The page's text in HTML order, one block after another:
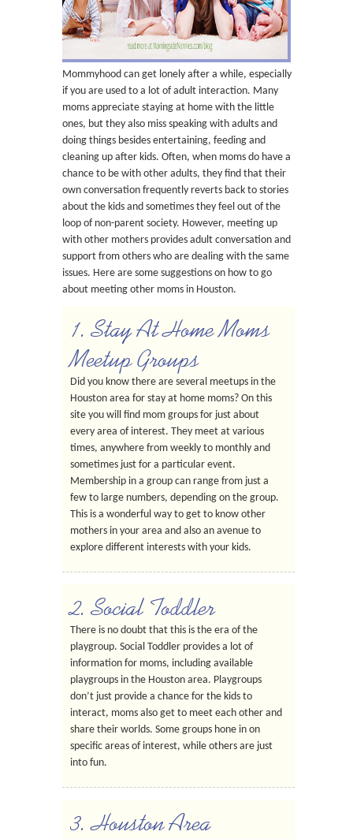
Mommyhood can get lonely after a while, especially
if you are used to a lot of adult interaction. Many
moms appreciate staying at home with the little
ones, but they also miss speaking with adults and
doing things besides entertaining, feeding and
cleaning up after kids. Often, when moms do have a
chance to be with other adults, they find that their
own conversation frequently reverts back to stories
about the kids and sometimes they feel out of the
loop of non-parent society. However, meeting up
with other mothers provides adult conversation and
support from others who are dealing with the same
issues. Here are some suggestions on how to go
about meeting other moms in Houston.
1. Stay At Home Moms
Meetup Groups
Did you know there are several meetups in the
Houston area for stay at home moms? On this
site you will find mom groups for just about
every area of interest. They meet at various
times, anywhere from weekly to monthly and
sometimes just for a particular event.
Membership in a group can range from just a
few to large numbers, depending on the group.
This is a wonderful way to get to know other
mothers in your area and also an avenue to
explore different interests with your kids.
2. Social Toddler
There is no doubt that this is the era of the
playgroup. Social Toddler provides a lot of
information for moms, including available
playgroups in the Houston area. Playgroups
don’t just provide a chance for the kids to
interact, moms also get to meet each other and
share their worlds. Some groups hone in on
specific areas of interest, while others are just
into fun.
3. Houston Area